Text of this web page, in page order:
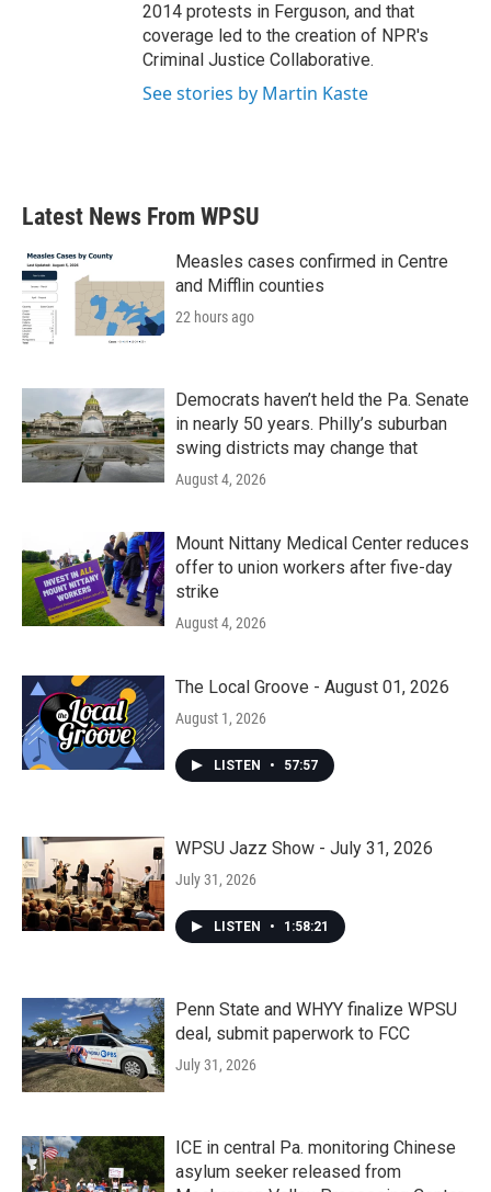
2014 protests in Ferguson, and that
coverage led to the creation of NPR's
Criminal Justice Collaborative.
See stories by Martin Kaste
Latest News From WPSU
Measles cases confirmed in Centre
and Mifflin counties
22 hours ago
Democrats haven’t held the Pa. Senate
in nearly 50 years. Philly’s suburban
swing districts may change that
August 4, 2026
Mount Nittany Medical Center reduces
offer to union workers after five-day
strike
August 4, 2026
The Local Groove - August 01, 2026
August 1, 2026
LISTEN • 57:57
WPSU Jazz Show - July 31, 2026
July 31, 2026
LISTEN • 1:58:21
Penn State and WHYY finalize WPSU
deal, submit paperwork to FCC
July 31, 2026
ICE in central Pa. monitoring Chinese
asylum seeker released from